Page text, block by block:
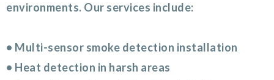
environments. Our services include:
• Multi-sensor smoke detection installation
• Heat detection in harsh areas